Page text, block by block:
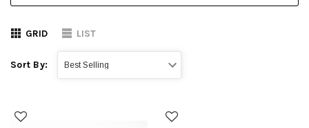
GRID LIST
Sort By: